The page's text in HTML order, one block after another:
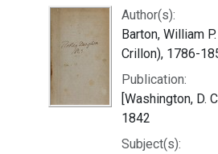
Author(s):
Barton, William
Crillon), 1786-
Publication:
[Washington, D.
1842
Subject(s):